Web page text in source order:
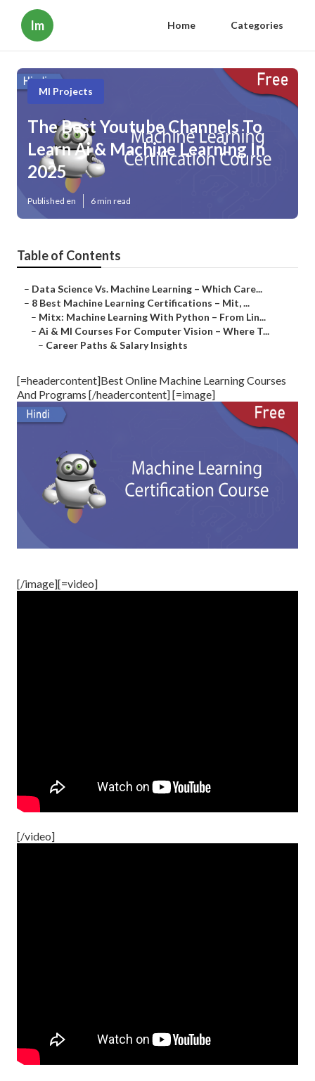
Im Home Categories
Ml Projects
The Best Youtube Channels To
Learn Ai & Machine Learning In
2025
Published en 6 min read
Table of Contents
– Data Science Vs. Machine Learning – Which Care...
– 8 Best Machine Learning Certifications – Mit, ...
– Mitx: Machine Learning With Python – From Lin...
– Ai & Ml Courses For Computer Vision – Where T...
– Career Paths & Salary Insights
[=headercontent]Best Online Machine Learning Courses
And Programs [/headercontent] [=image]
[/image][=video]
[/video]